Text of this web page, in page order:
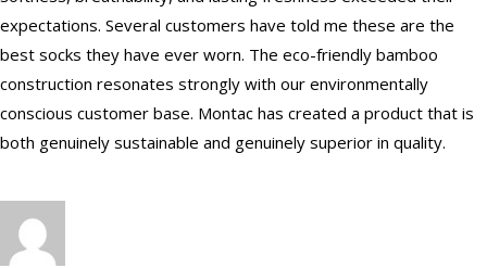
expectations. Several customers have told me these are the
best socks they have ever worn. The eco-friendly bamboo
construction resonates strongly with our environmentally
conscious customer base. Montac has created a product that is
both genuinely sustainable and genuinely superior in quality.